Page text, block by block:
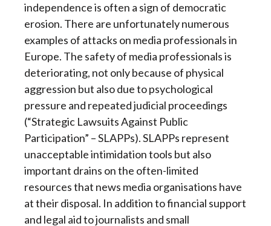
independence is often a sign of democratic
erosion. There are unfortunately numerous
examples of attacks on media professionals in
Europe. The safety of media professionals is
deteriorating, not only because of physical
aggression but also due to psychological
pressure and repeated judicial proceedings
(“Strategic Lawsuits Against Public
Participation” – SLAPPs). SLAPPs represent
unacceptable intimidation tools but also
important drains on the often-limited
resources that news media organisations have
at their disposal. In addition to financial support
and legal aid to journalists and small